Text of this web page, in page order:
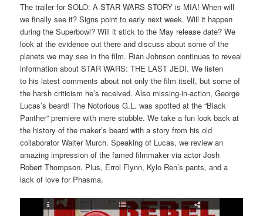
The trailer for SOLO: A STAR WARS STORY is MIA! When will
we finally see it? Signs point to early next week. Will it happen
during the Superbowl? Will it stick to the May release date? We
look at the evidence out there and discuss about some of the
planets we may see in the film. Rian Johnson continues to reveal
information about STAR WARS: THE LAST JEDI. We listen
to his latest comments about not only the film itself, but some of
the harsh criticism he’s received. Also missing-in-action, George
Lucas’s beard! The Notorious G.L. was spotted at the “Black
Panther” premiere with mere stubble. We take a fun look back at
the history of the maker’s beard with a story from his old
collaborator Walter Murch. Speaking of Lucas, we review an
amazing impression of the famed filmmaker via actor Josh
Robert Thompson. Plus, Errol Flynn, Kylo Ren’s pants, and a
lack of love for Phasma.